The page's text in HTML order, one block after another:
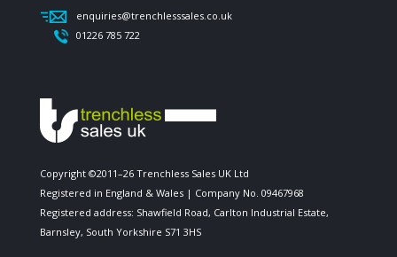
enquiries@trenchlesssales.co.uk
01226 785 722
Copyright ©2011–26 Trenchless Sales UK Ltd
Registered in England & Wales | Company No. 09467968
Registered address: Shawfield Road, Carlton Industrial Estate,
Barnsley, South Yorkshire S71 3HS